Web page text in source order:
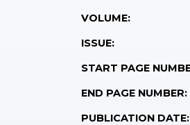
VOLUME:
ISSUE:
START PAGE
END PAGE NUMBER:
PUBLICATION DATE: